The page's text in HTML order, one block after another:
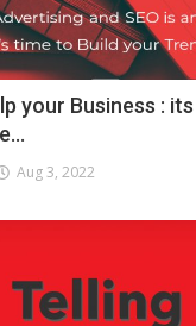
your Business :
Aug 3, 2022